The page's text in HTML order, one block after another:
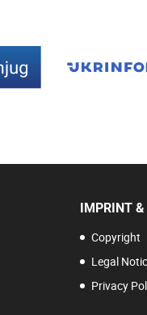
IMPRINT &
Copyright
Legal
Privacy